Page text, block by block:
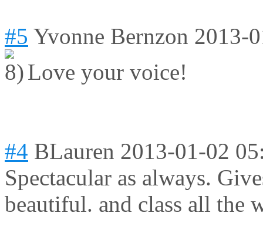
#5 Yvonne Bernzon 2013-
Love your voice!
#4 BLauren 2013-01-02
Spectacular as always.
beautiful. and class all the